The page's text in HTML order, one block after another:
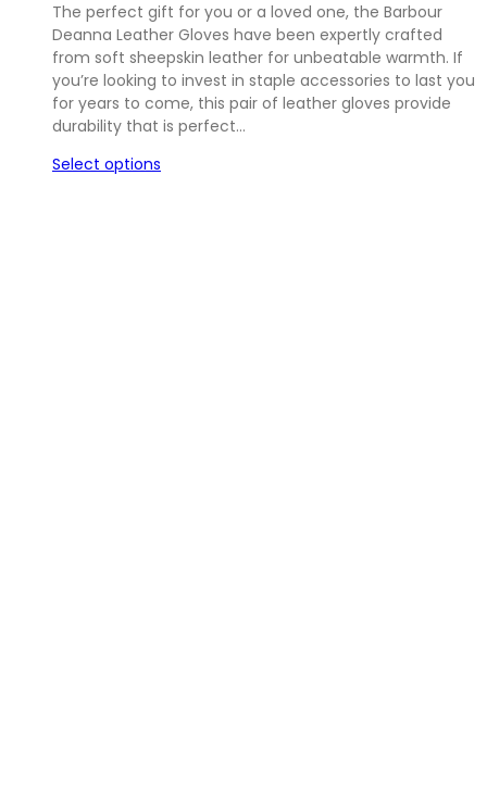
The perfect gift for you or a loved one, the Barbour
Deanna Leather Gloves have been expertly crafted
from soft sheepskin leather for unbeatable warmth. If
you’re looking to invest in staple accessories to last you
for years to come, this pair of leather gloves provide
durability that is perfect…
Select options